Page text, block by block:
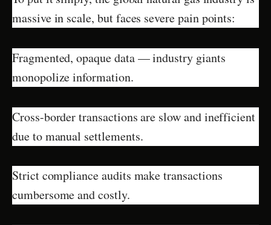
massive in scale, but faces severe pain points:
Fragmented, opaque data — industry giants
monopolize information.
Cross-border transactions are slow and inefficient
due to manual settlements.
Strict compliance audits make transactions
cumbersome and costly.